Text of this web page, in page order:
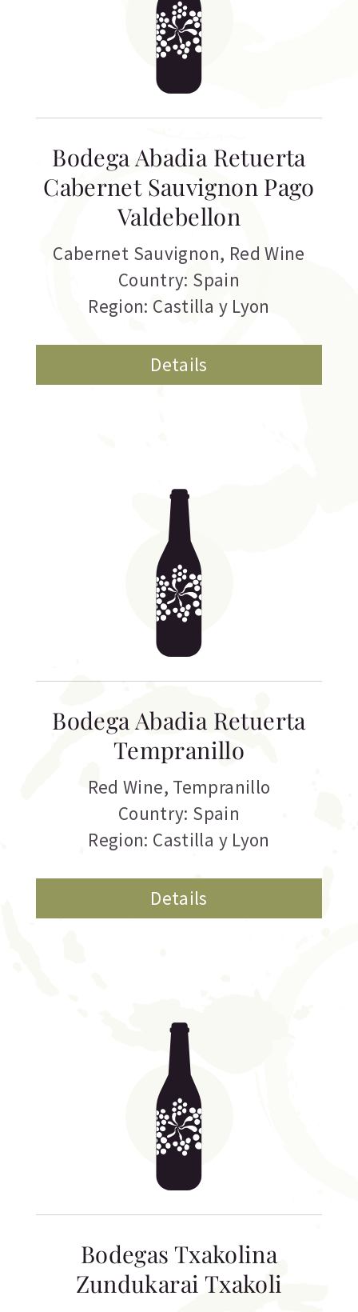
Bodega Abadia Retuerta
Cabernet Sauvignon Pago
Valdebellon
Cabernet Sauvignon, Red Wine
Country: Spain
Region: Castilla y Lyon
Details
Bodega Abadia Retuerta
Tempranillo
Red Wine, Tempranillo
Country: Spain
Region: Castilla y Lyon
Details
Bodegas Txakolina
Zundukarai Txakoli